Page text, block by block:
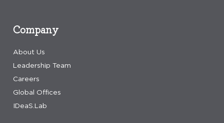
Company
About Us
Leadership Team
Careers
Global Offices
IDeaS.Lab